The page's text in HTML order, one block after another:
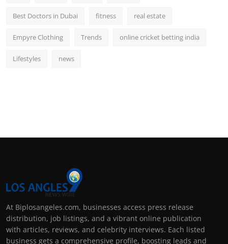
Best Doctors in Dubai fitness real estate
Empyre Clothing Trends online cricket betting india
Lifestyles news
At Biplosangeles.com, businesses access press release
distribution, job listings, and a vibrant online publication
with articles, reviews, and celebrity interviews. Each listed
business gets a comprehensive profile, boosting leads and